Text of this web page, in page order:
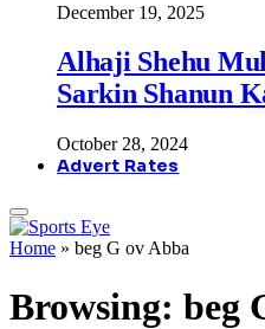
December 19, 2025
Alhaji Shehu
Sarkin Shanun
October 28, 2024
Advert Rates
Home » beg G ov Abba
Browsing: beg